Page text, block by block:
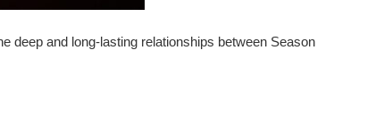
deep and long-lasting relationships between Season